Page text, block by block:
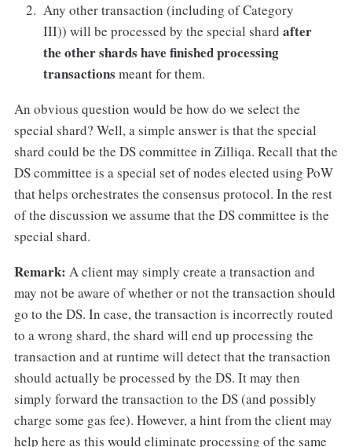
Any other transaction (including of Category
III)) will be processed by the special shard after
the other shards have finished processing
transactions meant for them.
An obvious question would be how do we select the
special shard? Well, a simple answer is that the special
shard could be the DS committee in Zilliqa. Recall that the
DS committee is a special set of nodes elected using PoW
that helps orchestrates the consensus protocol. In the rest
of the discussion we assume that the DS committee is the
special shard.
Remark: A client may simply create a transaction and
may not be aware of whether or not the transaction should
go to the DS. In case, the transaction is incorrectly routed
to a wrong shard, the shard will end up processing the
transaction and at runtime will detect that the transaction
should actually be processed by the DS. It may then
simply forward the transaction to the DS (and possibly
charge some gas fee). However, a hint from the client may
help here as this would eliminate processing of the same